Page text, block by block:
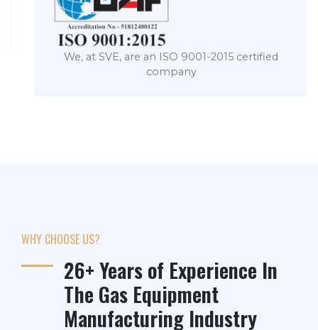
We, at SVE, are an ISO 9001-2015 certified
company
WHY CHOOSE US?
26+ Years of Experience In
The Gas Equipment
Manufacturing Industry